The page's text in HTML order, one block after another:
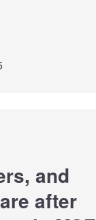
and
after